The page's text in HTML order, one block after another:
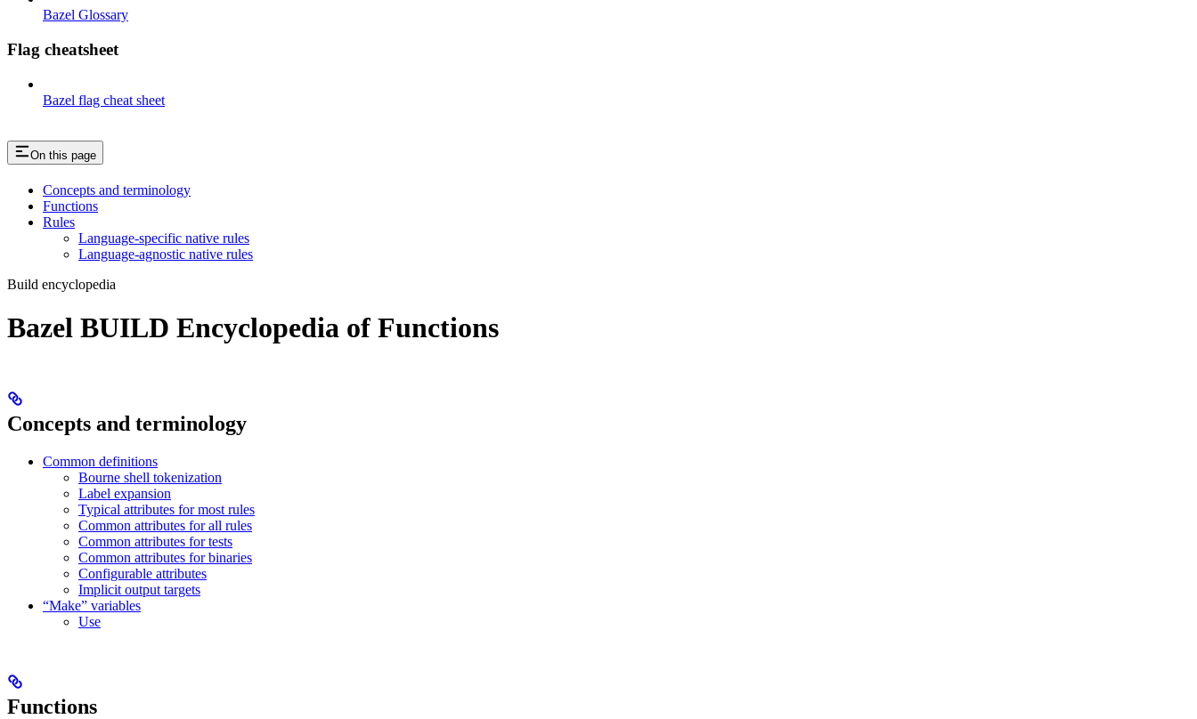
Bazel Glossary
Flag cheatsheet
Bazel flag cheat sheet
On this page
Concepts and terminology
Functions
Rules
Language-specific native rules
Language-agnostic native rules
Build encyclopedia
Bazel BUILD Encyclopedia of Functions
Concepts and terminology
Common definitions
Bourne shell tokenization
Label expansion
Typical attributes for most rules
Common attributes for all rules
Common attributes for tests
Common attributes for binaries
Configurable attributes
Implicit output targets
“Make” variables
Use
Functions